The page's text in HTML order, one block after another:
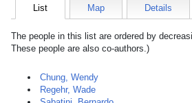
List Map Details
The people in this list are ordered by
These people are also co-authors.)
Chung, Wendy
Regehr, Wade